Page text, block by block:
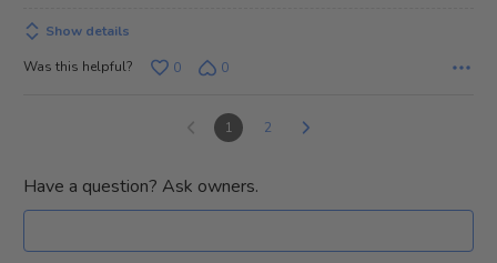
Show details
Was this helpful?
0 0
1 2
Have a question? Ask owners.